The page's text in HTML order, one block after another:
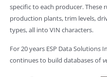
specific to each producer.
production plants, trim levels,
types, all into VIN characters.
For 20 years ESP Data Solutions
continues to build databases of